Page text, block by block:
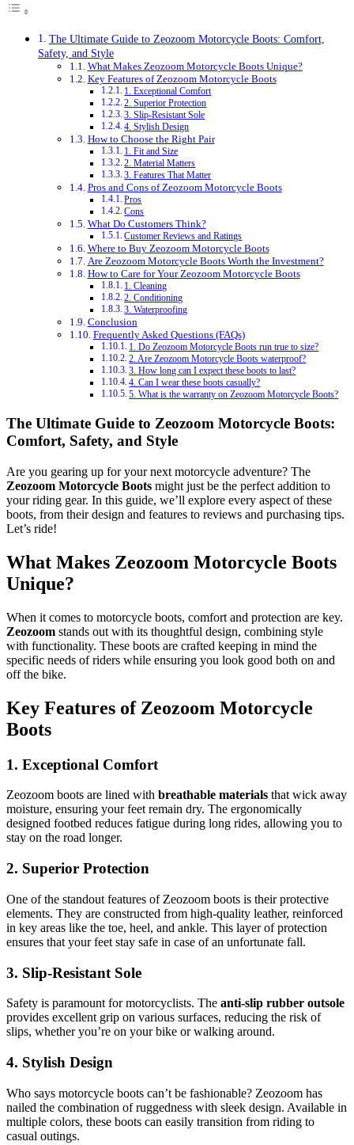
The Ultimate Guide to Zeozoom Motorcycle Boots: Comfort,
Safety, and Style
What Makes Zeozoom Motorcycle Boots Unique?
Key Features of Zeozoom Motorcycle Boots
1. Exceptional Comfort
2. Superior Protection
3. Slip-Resistant Sole
4. Stylish Design
How to Choose the Right Pair
1. Fit and Size
2. Material Matters
3. Features That Matter
Pros and Cons of Zeozoom Motorcycle Boots
Pros
Cons
What Do Customers Think?
Customer Reviews and Ratings
Where to Buy Zeozoom Motorcycle Boots
Are Zeozoom Motorcycle Boots Worth the Investment?
How to Care for Your Zeozoom Motorcycle Boots
1. Cleaning
2. Conditioning
3. Waterproofing
Conclusion
Frequently Asked Questions (FAQs)
1. Do Zeozoom Motorcycle Boots run true to size?
2. Are Zeozoom Motorcycle Boots waterproof?
3. How long can I expect these boots to last?
4. Can I wear these boots casually?
5. What is the warranty on Zeozoom Motorcycle Boots?
The Ultimate Guide to Zeozoom Motorcycle Boots:
Comfort, Safety, and Style
Are you gearing up for your next motorcycle adventure? The
Zeozoom Motorcycle Boots might just be the perfect addition to
your riding gear. In this guide, we’ll explore every aspect of these
boots, from their design and features to reviews and purchasing tips.
Let’s ride!
What Makes Zeozoom Motorcycle Boots
Unique?
When it comes to motorcycle boots, comfort and protection are key.
Zeozoom stands out with its thoughtful design, combining style
with functionality. These boots are crafted keeping in mind the
specific needs of riders while ensuring you look good both on and
off the bike.
Key Features of Zeozoom Motorcycle
Boots
1. Exceptional Comfort
Zeozoom boots are lined with breathable materials that wick away
moisture, ensuring your feet remain dry. The ergonomically
designed footbed reduces fatigue during long rides, allowing you to
stay on the road longer.
2. Superior Protection
One of the standout features of Zeozoom boots is their protective
elements. They are constructed from high-quality leather, reinforced
in key areas like the toe, heel, and ankle. This layer of protection
ensures that your feet stay safe in case of an unfortunate fall.
3. Slip-Resistant Sole
Safety is paramount for motorcyclists. The anti-slip rubber outsole
provides excellent grip on various surfaces, reducing the risk of
slips, whether you’re on your bike or walking around.
4. Stylish Design
Who says motorcycle boots can’t be fashionable? Zeozoom has
nailed the combination of ruggedness with sleek design. Available in
multiple colors, these boots can easily transition from riding to
casual outings.